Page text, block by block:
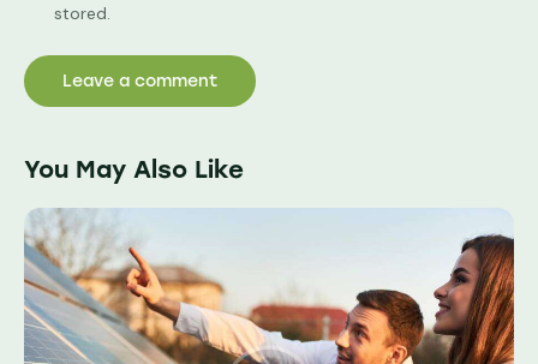
stored.
You May Also Like